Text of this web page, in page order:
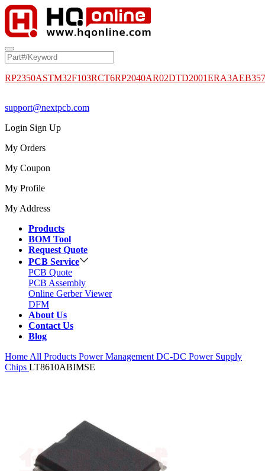
RP2350ASTM32F103RCT6RP2040AR02DTD2001
support@nextpcb.com
Login Sign Up
My Orders
My Coupon
My Profile
My Address
Products
BOM Tool
Request Quote
PCB Service
PCB Quote
PCB Assembly
Online Gerber Viewer
DFM
About Us
Contact Us
Blog
Home All Products Power Management DC-DC Power Supply
Chips LT8610ABIMSE